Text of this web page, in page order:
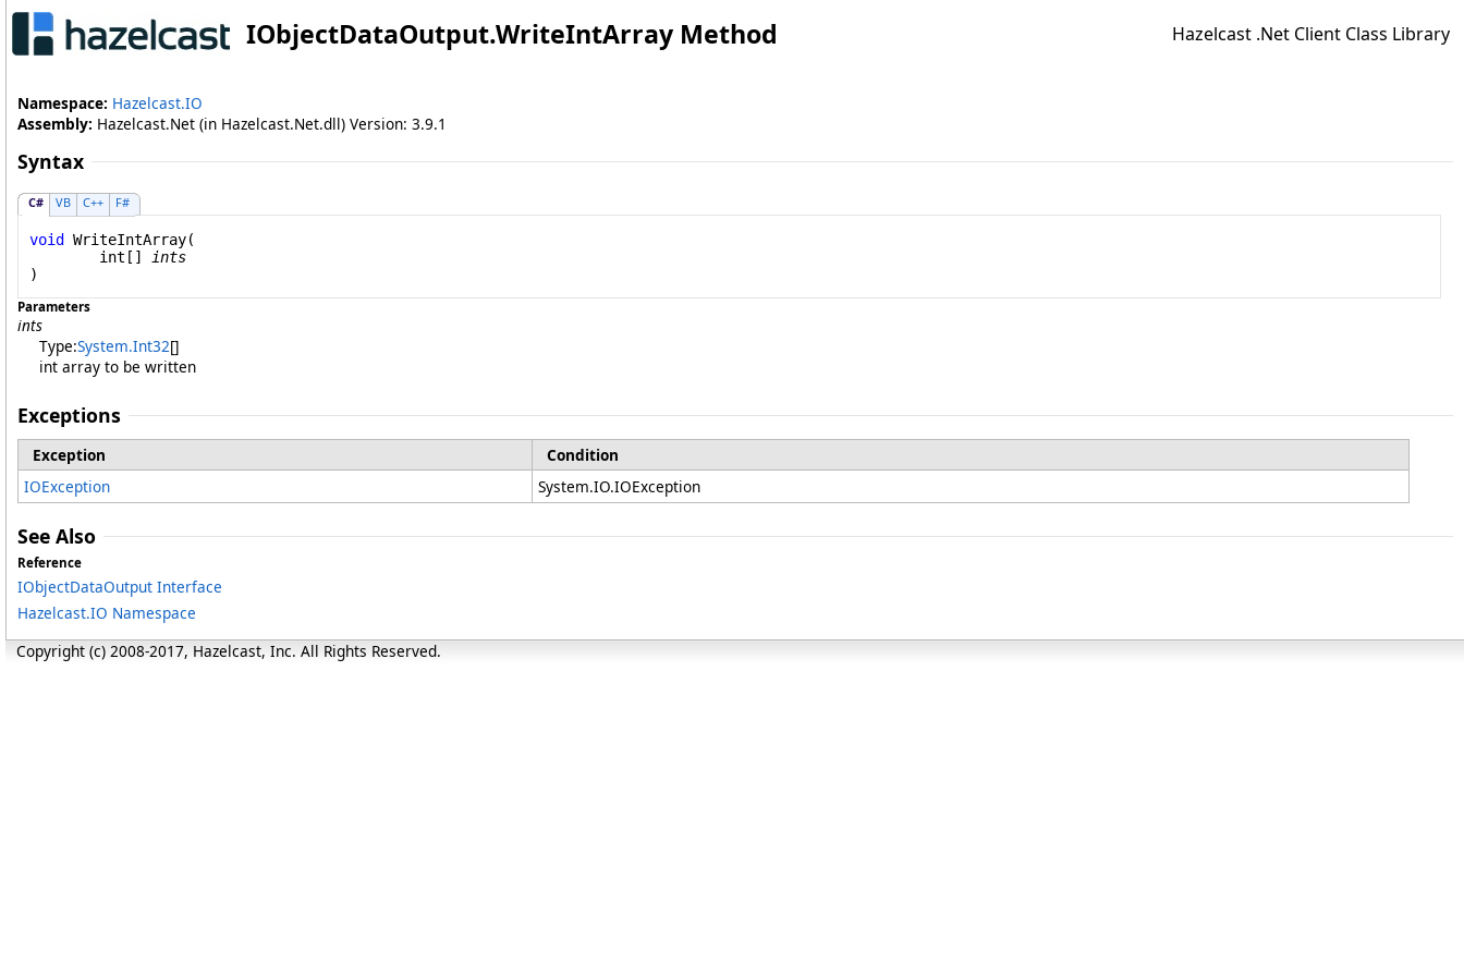
IObjectDataOutput.WriteIntArray Method Hazelcast .Net Client Class Library
Namespace: Hazelcast.IO
Assembly: Hazelcast.Net (in Hazelcast.Net.dll) Version: 3.9.1
Syntax
C# VB C++ F#
void WriteIntArray(
int []
ints
)
Parameters
ints
Type:System.Int32[]
int array to be written
Exceptions
Exception
Condition
IOException
System.IO.IOException
See Also
Reference
IObjectDataOutput Interface
Hazelcast.IO Namespace
Copyright (c) 2008-2017, Hazelcast, Inc. All Rights Reserved.